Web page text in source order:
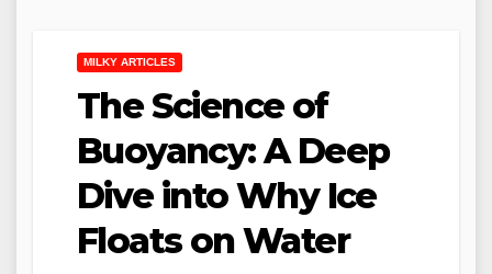
MILKY ARTICLES
The Science of
Buoyancy: A Deep
Dive into Why Ice
Floats on Water